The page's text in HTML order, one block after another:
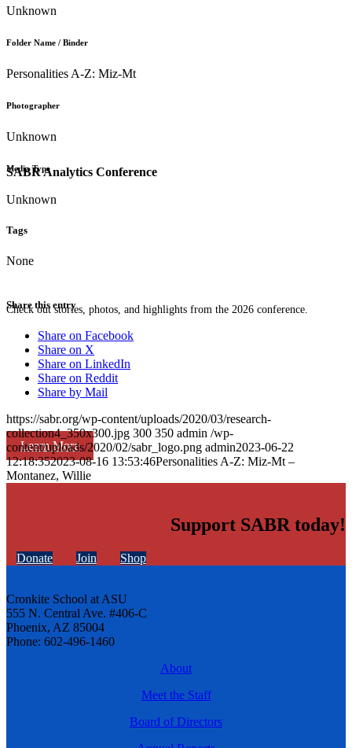
SABR Analytics Conference
Check out stories, photos, and highlights from the 2026 conference.
Learn More
Unknown
Folder Name / Binder
Personalities A-Z: Miz-Mt
Photographer
Unknown
Media Type
Unknown
Tags
None
Share this entry
Share on Facebook
Share on X
Share on LinkedIn
Share on Reddit
Share by Mail
https://sabr.org/wp-content/uploads/2020/03/research-
collection4_350x300.jpg 300 350 admin /wp-
content/uploads/2020/02/sabr_logo.png admin2023-06-22
12:18:352023-08-16 13:53:46Personalities A-Z: Miz-Mt –
Montanez, Willie
Support SABR today!
Donate Join Shop
Cronkite School at ASU
555 N. Central Ave. #406-C
Phoenix, AZ 85004
Phone: 602-496-1460
About
Meet the Staff
Board of Directors